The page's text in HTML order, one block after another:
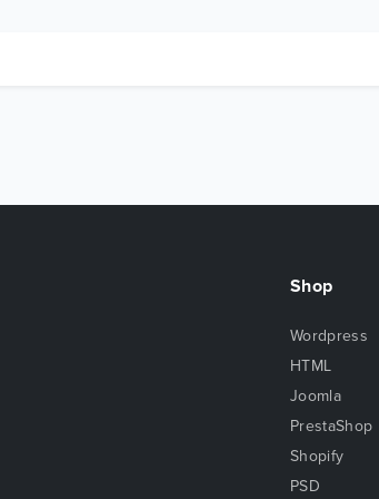
Shop
Wordpress
HTML
Joomla
PrestaShop
Shopify
PSD